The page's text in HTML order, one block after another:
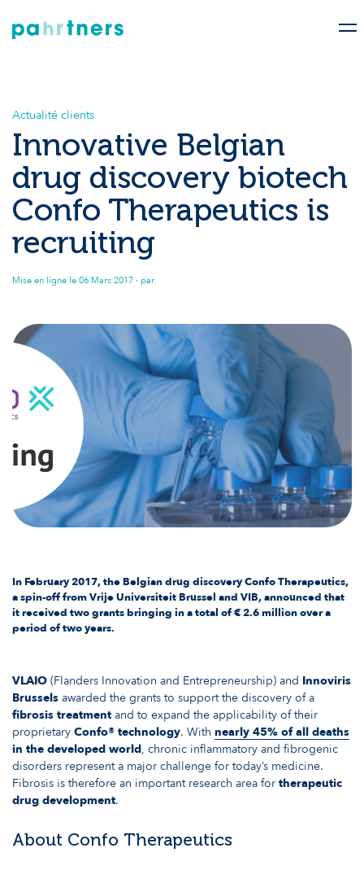
Actualité clients
Innovative Belgian
drug discovery biotech
Confo Therapeutics is
recruiting
Mise en ligne le 06 Mars 2017 · par
In February 2017, the Belgian drug discovery Confo Therapeutics,
a spin-off from Vrije Universiteit Brussel and VIB, announced that
it received two grantsbringing in a total of € 2.6 million over a
period of two years.
VLAIO (Flanders Innovation and Entrepreneurship) and Innoviris
Brussels awarded the grants to support the discovery of a
fibrosis treatment and to expand the applicability of their
proprietary Confo® technology. With nearly 45% of all deaths
in the developed world, chronic inflammatory and fibrogenic
disorders represent a major challenge for today’s medicine.
Fibrosis is therefore an important research area for therapeutic
drug development.
About Confo Therapeutics